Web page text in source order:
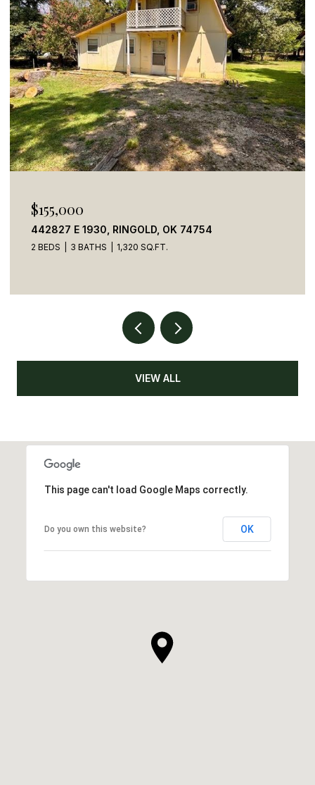
$155,000
442827 E 1930, RINGOLD, OK 74754
2 BEDS 3 BATHS 1,320 SQ.FT.
VIEW ALL
This page can't load Google Maps correctly.
Do you own this website? OK